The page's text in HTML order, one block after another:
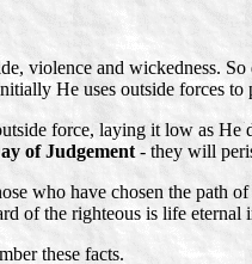
violence and wickedness.
He uses outside forces
force, laying it low as
of Judgement - they will
who have chosen the path of
of the righteous is life
these facts.